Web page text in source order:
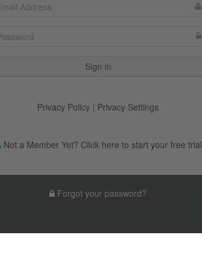
Privacy Policy | Privacy Settings
Not a Member Yet? Click here to start your free trial
Forgot your password?